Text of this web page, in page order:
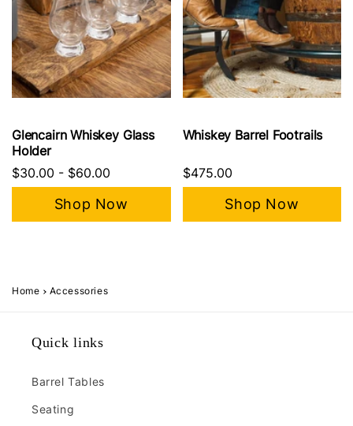
Glencairn Whiskey Glass
Holder
$30.00 - $60.00
Shop Now
Whiskey Barrel Footrails
$475.00
Shop Now
Home Accessories
Quick links
Barrel Tables
Seating